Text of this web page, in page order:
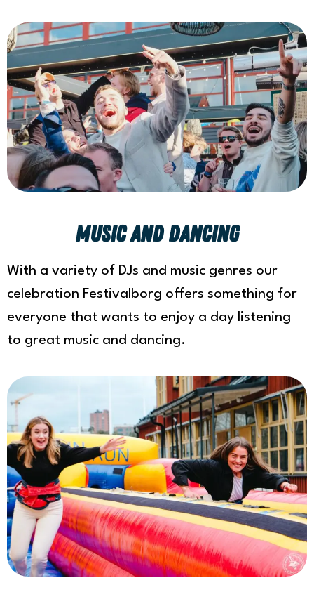
Music and Dancing
With a variety of DJs and music genres our
celebration Festivalborg offers something for
everyone that wants to enjoy a day listening
to great music and dancing.